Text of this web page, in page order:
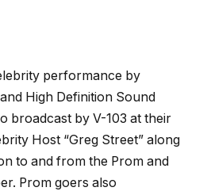
performance by
High Definition Sound
broadcast by V-103 at their
Host “Greg Street” along
to and from the Prom and
Prom goers also